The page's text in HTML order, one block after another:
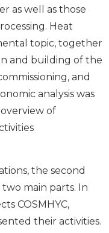
as well as those
Heat
topic, together
and building of the
and
analysis was
of
the second
main parts. In
COSMHYC,
their activities.